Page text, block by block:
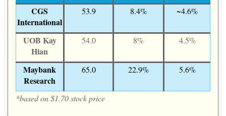
CGS
International
53.9 8.4% ~4.6%
UOB Kay
Hian
54.0 8% 4.5%
Maybank
Research
65.0 22.9% 5.6%
*based on $1.70 stock price